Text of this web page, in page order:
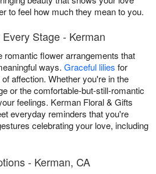
to feel how much they mean to you.
Stage - Kerman
flower arrangements that
ways. Graceful lilies for
affection. Whether you're in the
or the comfortable-but-still-romantic
feelings. Kerman Floral & Gifts
everyday reminders that you're
celebrating your love, including
- Kerman, CA